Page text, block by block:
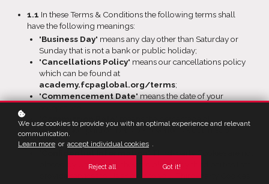
1.1 In these Terms & Conditions the following terms shall
have the following meanings:
"Business Day" means any day other than Saturday or
Sunday that is not a bank or public holiday;
"Cancellations Policy" means our cancellations policy
which can be found at
academy.fcpaglobal.org/terms;
"Commencement Date" means the date of your
commission paid on net sales revenue set out in Sub-
clause 11.2;
placed by Us; instead, they are placed by third parties that
We use cookies to provide you with an optimal experience and relevant
communication.
Learn more or accept individual cookies .
Reject all Got it!